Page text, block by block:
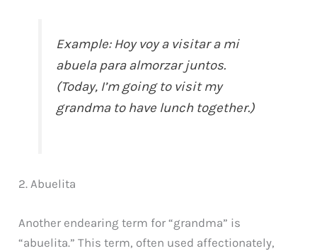
Example: Hoy voy a visitar a mi
abuela para almorzar juntos.
(Today, I’m going to visit my
grandma to have lunch together.)
2. Abuelita
Another endearing term for “grandma” is
“abuelita.” This term, often used affectionately,